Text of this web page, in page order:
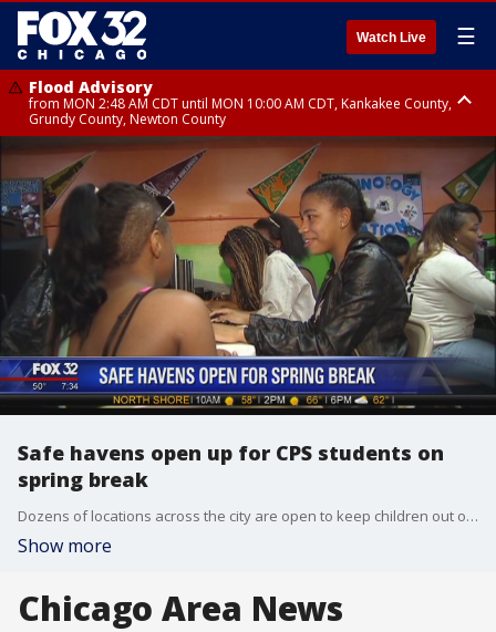
Watch Live ☰
Flood Advisory
from MON 2:48 AM CDT until MON 10:00 AM CDT, Kankakee County,
Grundy County, Newton County
Flood Advisory
from MON 1:05 AM CDT until MON 9:00 AM CDT, Grundy County, Kendall
County, LaSalle County
Safe havens open up for CPS students on
spring break
Dozens of locations across the city are open to keep children out of harm's way during CPS spring break.
Show more
Chicago Area News